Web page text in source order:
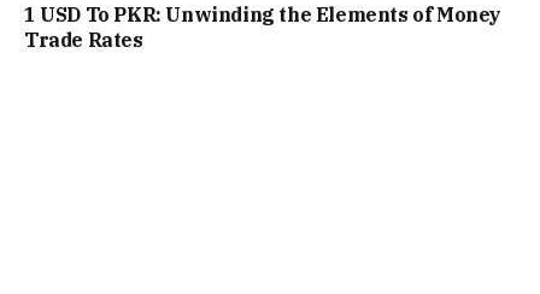
1 USD To PKR: Unwinding the Elements of Money
Trade Rates